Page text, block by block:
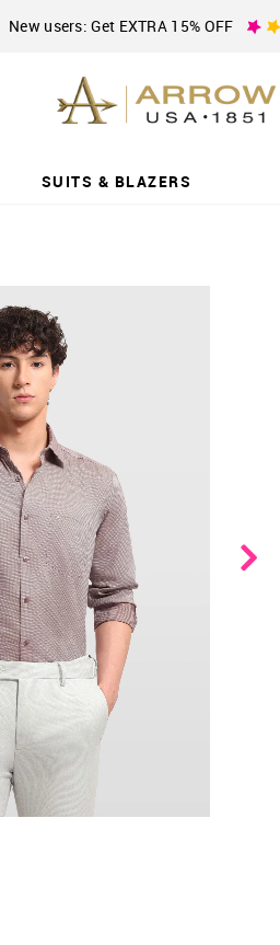
New users: Get EXTRA 15% OFF
SUITS & BLAZERS